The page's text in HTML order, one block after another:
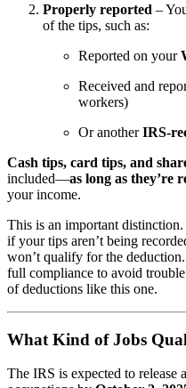
Properly reported –
of the tips, such as:
Reported on your
Received and
workers)
Or anotherIRS-
Cash tips, card tips, and
included—as long as they’re
your income.
This is an important
if your tips aren’t being
won’t qualify for the
full compliance to avoid
of deductions like this one.
What Kind of Jobs
The IRS is expected to